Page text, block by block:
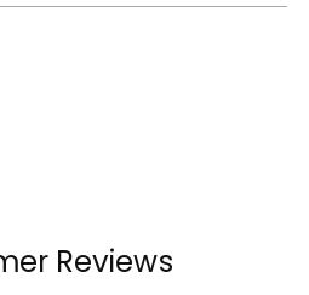
Reviews